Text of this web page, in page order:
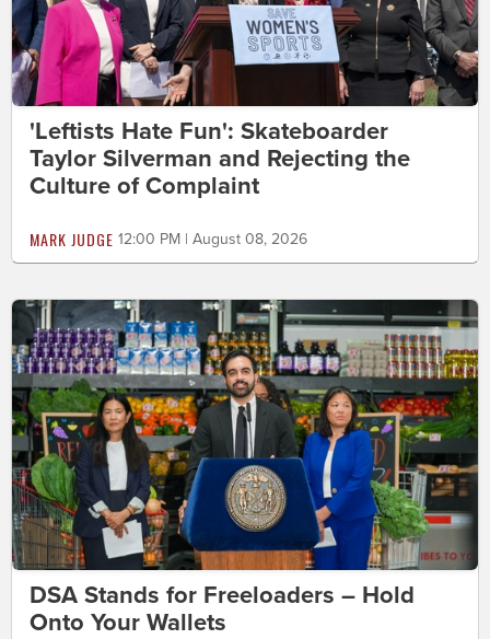
'Leftists Hate Fun': Skateboarder
Taylor Silverman and Rejecting the
Culture of Complaint
MARK JUDGE 12:00 PM | August 08, 2026
DSA Stands for Freeloaders – Hold
Onto Your Wallets